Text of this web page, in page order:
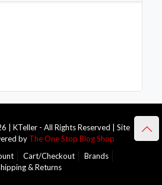
| KTeller - All Rights Reserved | Site
by The One Stop Blog Shop
Cart/Checkout
Brands
& Returns